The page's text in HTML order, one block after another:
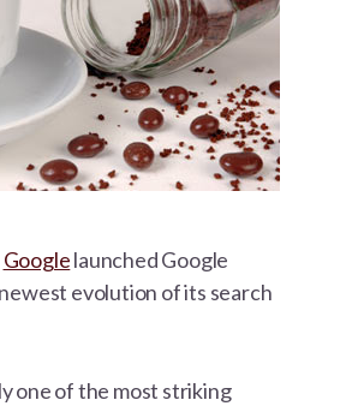
Googlelaunched Google
evolution of its search
one of the most striking